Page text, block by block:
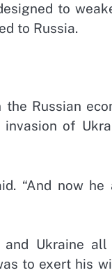
to
to Russia.
Russian
of
“And now
and Ukraine
to exert his